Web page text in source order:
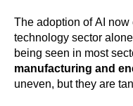
The adoption of AI
technology sector
being seen in most
manufacturing and
uneven, but they are